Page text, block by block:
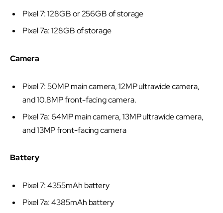
Pixel 7: 128GB or 256GB of storage
Pixel 7a: 128GB of storage
Camera
Pixel 7: 50MP main camera, 12MP ultrawide camera,
and 10.8MP front-facing camera.
Pixel 7a: 64MP main camera, 13MP ultrawide camera,
and 13MP front-facing camera
Battery
Pixel 7: 4355mAh battery
Pixel 7a: 4385mAh battery